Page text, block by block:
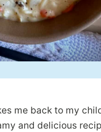
me back to my
and delicious